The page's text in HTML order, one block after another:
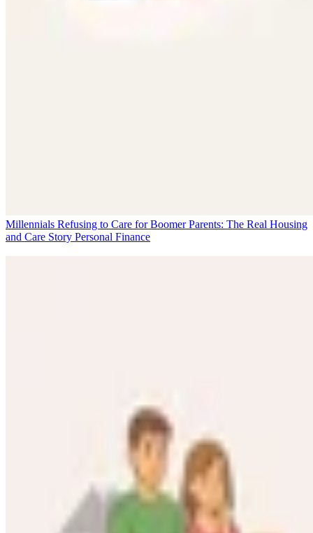
Millennials Refusing to Care for Boomer Parents: The Real Housing
and Care Story Personal Finance